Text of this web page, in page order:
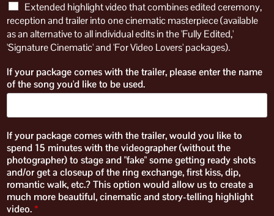
Extended highlight video that combines edited ceremony,
reception and trailer into one cinematic masterpiece (available
as an alternative to all individual edits in the 'Fully Edited,'
'Signature Cinematic' and 'For Video Lovers' packages).
If your package comes with the trailer, please enter the name
of the song you'd like to be used.
If your package comes with the trailer, would you like to
spend 15 minutes with the videographer (without the
photographer) to stage and "fake" some getting ready shots
and/or get a closeup of the ring exchange, first kiss, dip,
romantic walk, etc.? This option would allow us to create a
much more beautiful, cinematic and story-telling highlight
video.*